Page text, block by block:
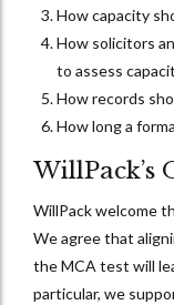
How capacity
How solicitors
to assess
How records
How long a
WillPack’s
WillPack welcome
We agree that
the MCA test will
particular, we